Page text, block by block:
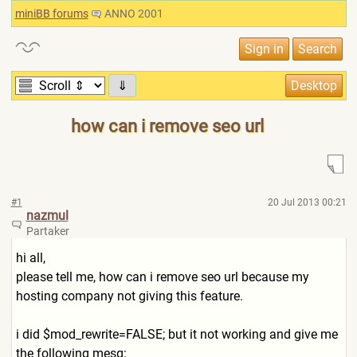
miniBB forums ANNO 2001
⇓
how can i remove seo url
#1 20 Jul 2013 00:21
nazmul
Partaker
hi all,
please tell me, how can i remove seo url because my
hosting company not giving this feature.
i did $mod_rewrite=FALSE; but it not working and give me
the following mesg: